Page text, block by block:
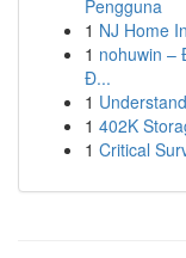
Pengguna
1 NJ Home
1 nohuwin –
Đ...
1
1 402K
1 Critical